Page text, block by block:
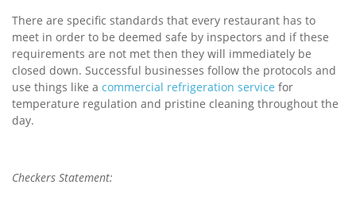
There are specific standards that every restaurant has to
meet in order to be deemed safe by inspectors and if these
requirements are not met then they will immediately be
closed down. Successful businesses follow the protocols and
use things like a commercial refrigeration service for
temperature regulation and pristine cleaning throughout the
day.
Checkers Statement: